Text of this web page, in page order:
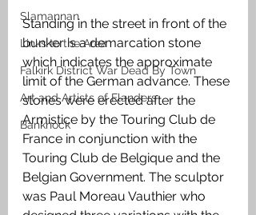
Slamannan
Links to the Area
Falkirk District War Dead By Town
Art and Artists of Flanders
Banknock
Standing in the street in front of the
bunker is a demarcation stone
which indicates the approximate
limit of the German advance. These
stones were erected after the
Armistice by the Touring Club de
France in conjunction with the
Touring Club de Belgique and the
Belgian Government. The sculptor
was Paul Moreau Vauthier who